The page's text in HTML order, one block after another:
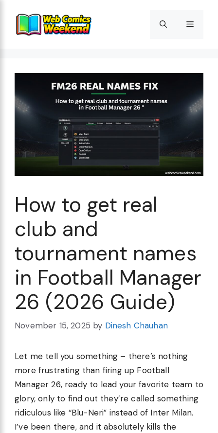
content
Menu
How to get real
club and
tournament names
in Football Manager
26 (2026 Guide)
November 15, 2025 by Dinesh Chauhan
Let me tell you something – there’s nothing
more frustrating than firing up Football
Manager 26, ready to lead your favorite team to
glory, only to find out they’re called something
ridiculous like “Blu-Neri” instead of Inter Milan.
I’ve been there, and it absolutely kills the